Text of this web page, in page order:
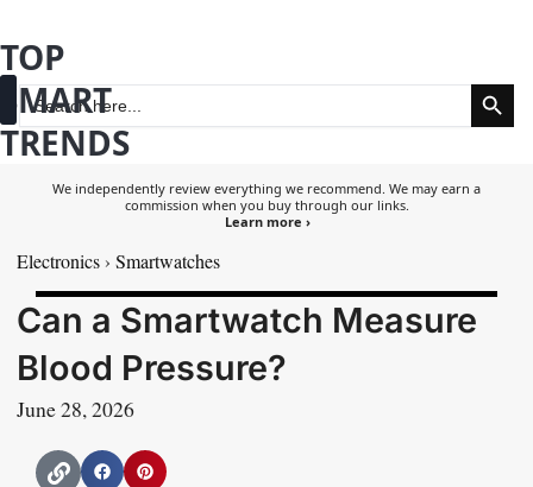
to
content
Search
for:
Search Button
TOP
SMART
TRENDS
We independently review everything we recommend. We may earn a
commission when you buy through our links.
Learn more ›
Electronics› Smartwatches
Can a Smartwatch Measure
Blood Pressure?
June 28, 2026